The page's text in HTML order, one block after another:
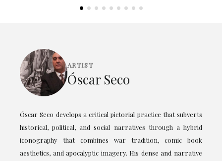
ARTIST
Óscar Seco
Óscar Seco develops a critical pictorial practice that subverts
historical, political, and social narratives through a hybrid
iconography that combines war tradition, comic book
aesthetics, and apocalyptic imagery. His dense and narrative